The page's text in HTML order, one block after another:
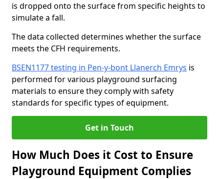
is dropped onto the surface from specific heights to
simulate a fall.
The data collected determines whether the surface
meets the CFH requirements.
BSEN1177 testing in Pen-y-bont Llanerch Emrys is
performed for various playground surfacing
materials to ensure they comply with safety
standards for specific types of equipment.
Get in Touch
How Much Does it Cost to Ensure
Playground Equipment Complies